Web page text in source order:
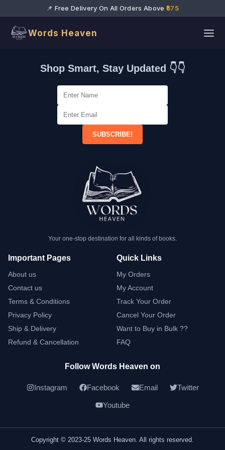
📌 Free Delivery On All Orders Above ₹575
Words Heaven
Shop Smart, Stay Updated 👇👇
SUBSCRIBE!
Your one-stop destination for all kinds of books.
Important Pages
About us
Contact us
Terms & Conditions
Privacy Policy
Ship & Delivery
Refund & Cancellation
Quick Links
My Orders
My Account
Track Your Order
Cancel Your Order
Want to Buy in Bulk ??
FAQ
Follow Words Heaven on
Instagram Facebook Email Twitter
Youtube
Copyright © 2023-25 Words Heaven. All rights reserved.